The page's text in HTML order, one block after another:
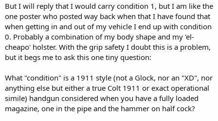
Saying, "I'll load the pistol once it gets dangerous" is like saying "I'll
put on my seat belt once traffic gets dangerous." Seat belts and
defensive firearms are there to meet dangers that you didn't
anticipate. If you anticipated possible danger when driving you'd
have put your seat belt on before you left your driveway.
But I will reply that I would carry condition 1, but I am like the
one poster who posted way back when that I have found that
when getting in and out of my vehicle I end up with condition
0. Probably a combination of my body shape and my 'el-
cheapo' holster. With the grip safety I doubt this is a problem,
but it begs me to ask this one tiny question:
What "condition" is a 1911 style (not a Glock, nor an "XD", nor
anything else but either a true Colt 1911 or exact operational
simile) handgun considered when you have a fully loaded
magazine, one in the pipe and the hammer on half cock?